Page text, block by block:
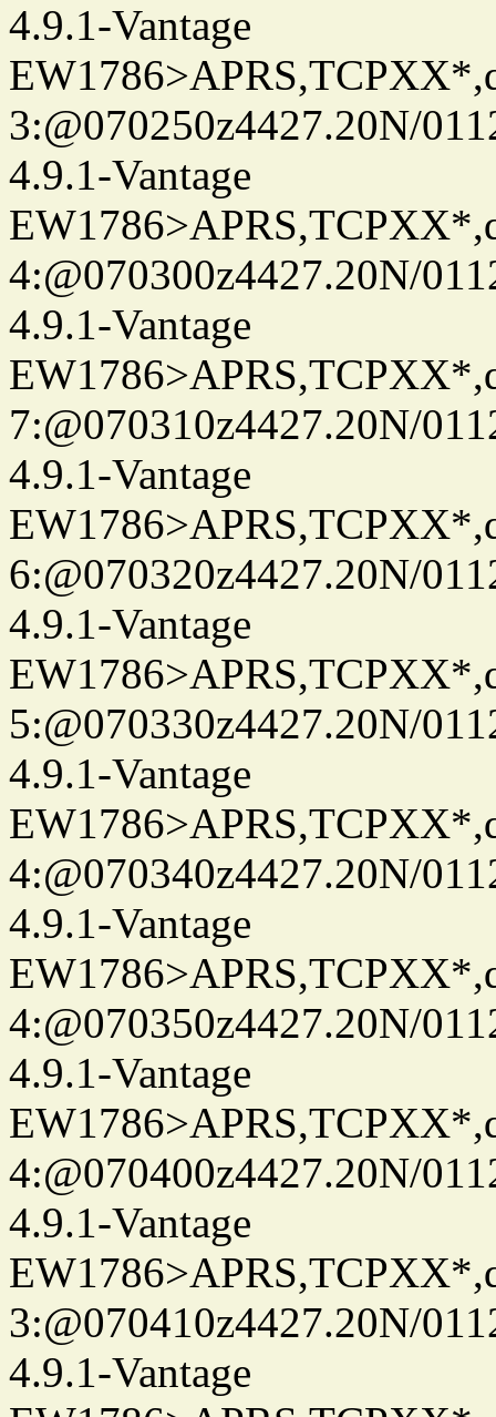
4.9.1-Vantage
3:@070250z4427.20N/
4.9.1-Vantage
4:@070300z4427.20N/
4.9.1-Vantage
7:@070310z4427.20N/
4.9.1-Vantage
6:@070320z4427.20N/
4.9.1-Vantage
5:@070330z4427.20N/
4.9.1-Vantage
4:@070340z4427.20N/
4.9.1-Vantage
4:@070350z4427.20N/
4.9.1-Vantage
4:@070400z4427.20N/
4.9.1-Vantage
3:@070410z4427.20N/
4.9.1-Vantage